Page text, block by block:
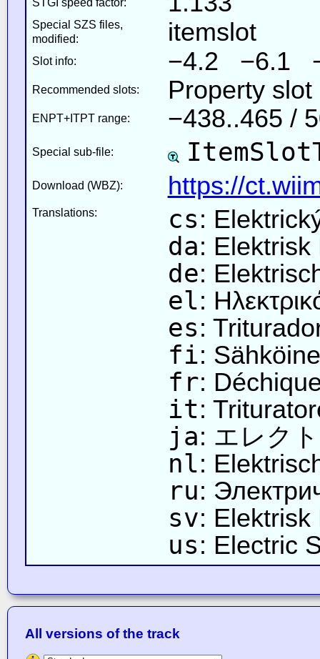
Special SZS files,
modified:
itemslot
Slot info: −4.2 −6.1
Recommended slots: Property
ENPT+ITPT range: −438..465 /
Special sub-file:
Download (WBZ): https://
Translations: cs:
da: Elektrisk
de:
el:
es:
fi:
fr:
it:
ja: エレク
nl:
ru:
sv: Elektrisk
us: Electric
All versions of the track